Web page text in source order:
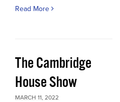
Read More
The Cambridge
House Show
MARCH 11, 2022